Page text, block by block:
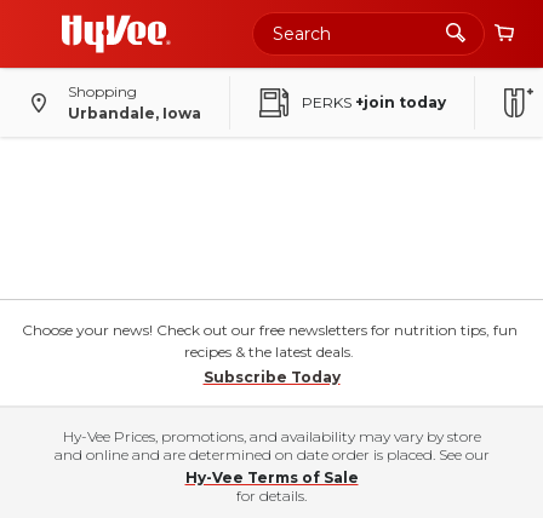
Shopping
Urbandale, Iowa
PERKS +join today
Choose your news! Check out our free newsletters for nutrition tips, fun
recipes & the latest deals.
Subscribe Today
Hy-Vee Prices, promotions, and availability may vary by store
and online and are determined on date order is placed. See our
Hy-Vee Terms of Sale
for details.